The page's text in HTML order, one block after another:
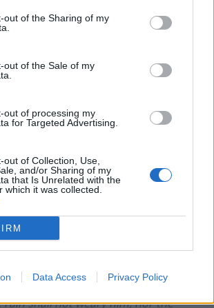
out of the Sharing of my
out of the Sale of my
out of processing my
for Targeted Advertising.
out of Collection, Use,
and/or Sharing of my
that Is Unrelated with the
which it was collected.
Data Access Privacy Policy
rain, May 1961, JFK and de
soldiers who gave their
4Dh61zgVBI
Beschloss (@BeschlossDC)
11, 2018
all of President Obama’s
years. There is always a rain
(@brhodes)
not get wet, as those who fell
cold miserable
rain shall not weary him, nor the